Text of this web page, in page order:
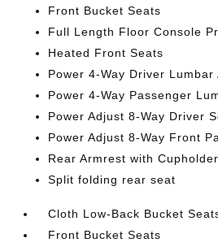
Front Bucket Seats
Full Length Floor Console
Heated Front Seats
Power 4-Way Driver Lumbar
Power 4-Way Passenger
Power Adjust 8-Way Driver
Power Adjust 8-Way Front
Rear Armrest with
Split folding rear seat
Cloth Low-Back Bucket
Front Bucket Seats